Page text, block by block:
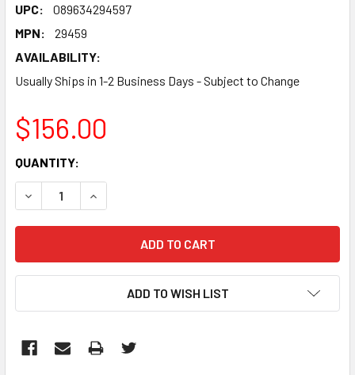
UPC:
089634294597
MPN:
29459
AVAILABILITY:
Usually Ships in 1-2 Business Days - Subject to Change
$156.00
CURRENT
STOCK:
QUANTITY:
DECREASE QUANTITY:INCREASE QUANTITY:
ADD TO WISH LIST